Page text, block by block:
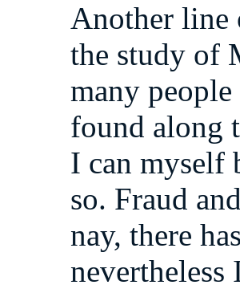
Another line
the study of
many
found along
I can myself
so. Fraud
nay, there
nevertheless